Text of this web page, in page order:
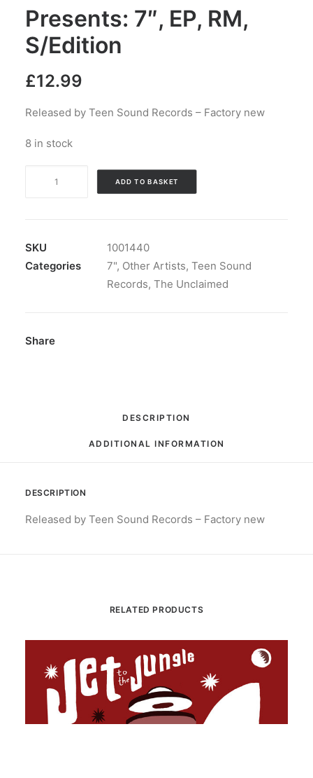
Presents: 7″, EP, RM,
S/Edition
£12.99
Released by Teen Sound Records – Factory new
8 in stock
Sound
Records
RM,
ADD TO BASKET
SKU
1001440
Categories
7", Other Artists, Teen Sound
Records, The Unclaimed
Share
DESCRIPTION
ADDITIONAL INFORMATION
DESCRIPTION
Released by Teen Sound Records – Factory new
RELATED PRODUCTS